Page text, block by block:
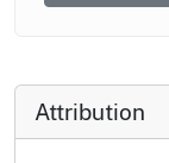
Attribution